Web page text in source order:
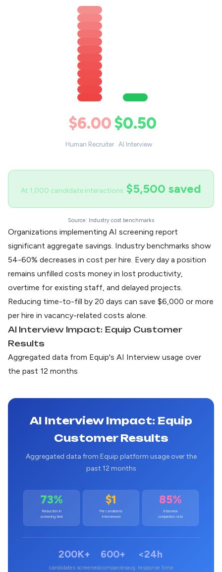
$6.00
Human Recruiter
$0.50
AI Interview
At 1,000 candidate interactions: $5,500 saved
Source: Industry cost benchmarks
Organizations implementing AI screening report
significant aggregate savings. Industry benchmarks show
54-60% decreases in cost per hire. Every day a position
remains unfilled costs money in lost productivity,
overtime for existing staff, and delayed projects.
Reducing time-to-fill by 20 days can save $6,000 or more
per hire in vacancy-related costs alone.
AI Interview Impact: Equip Customer
Results
Aggregated data from Equip's AI Interview usage over
the past 12 months
AI Interview Impact: Equip
Customer Results
Aggregated data from Equip platform usage over the
past 12 months
73%
Reduction in
screening time
$1
Per candidate
interviewed
85%
Interview
completion rate
200K+
candidates screened
600+
companies
<24h
avg. response time